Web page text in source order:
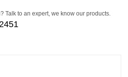
Talk to an expert, we know our products.